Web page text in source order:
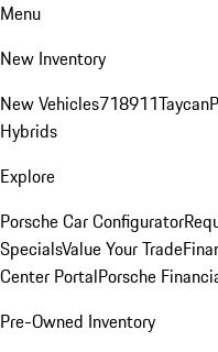
Menu
New Inventory
New Vehicles718911Taycan
Hybrids
Explore
Porsche Car Configurator
SpecialsValue Your Trade
Center PortalPorsche
Pre-Owned Inventory